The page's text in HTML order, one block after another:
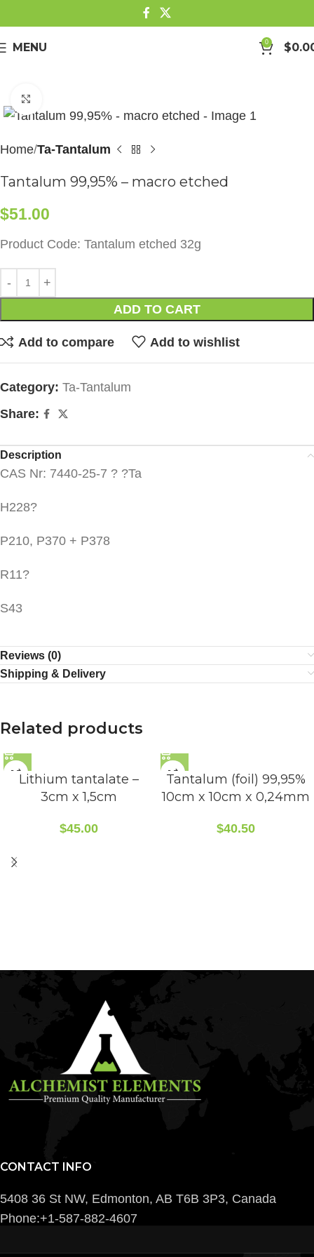
MENU 0 $
Home Ta-Tantalum
Tantalum 99,95% – macro etched
$51.00
Product Code: Tantalum etched 32g
ADD TO CART
Add to compare Add to wishlist
Category: Ta-Tantalum
Share:
Description
CAS Nr: 7440-25-7 ? ?Ta
H228?
P210, P370 + P378
R11?
S43
Reviews (0)
Shipping & Delivery
Related products
Lithium tantalate –
3cm x 1,5cm
$45.00
Tantalum (foil) 99,95%
10cm x 10cm x 0,24mm
$40.50
CONTACT INFO
5408 36 St NW, Edmonton, AB T6B 3P3, Canada
Phone:+1-587-882-4607